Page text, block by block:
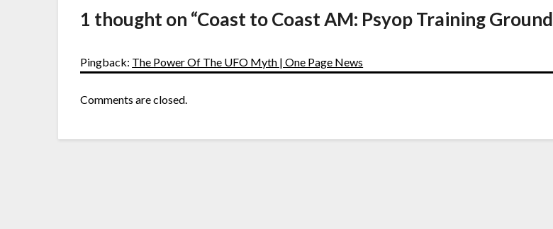
1 thought on “Coast to Coast AM: Psyop Training Ground
Pingback: The Power Of The UFO Myth | One Page News
Comments are closed.